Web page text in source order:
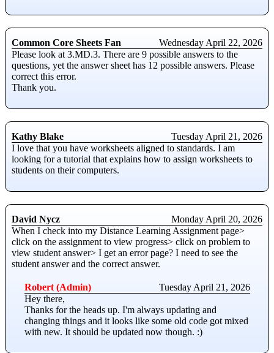
Common Core Sheets Fan
Wednesday April 22, 2026
Please look at 3.MD.3. There are 9 possible answers to the
questions, yet the answer sheet has 12 possible answers. Please
correct this error.
Thank you.
Kathy Blake
Tuesday April 21, 2026
I love that you have worksheets aligned to standards. I am
looking for a tutorial that explains how to assign worksheets to
students on their computers.
David Nycz
Monday April 20, 2026
When I check into my Distance Learning Assignment page>
click on the assignment to view progress> click on problem to
view student answer> I get an error page? I need to see the
student answer and the correct answer.
Robert (Admin)
Tuesday April 21, 2026
Hey there,
Thanks for the heads up. I'm always updating and
changing things and it looks like some old code got mixed
with new. It should be updated now though. :)